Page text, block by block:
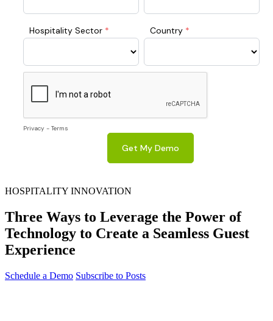
HOSPITALITY INNOVATION
Three Ways to Leverage the Power of
Technology to Create a Seamless Guest
Experience
Schedule a Demo Subscribe to Posts